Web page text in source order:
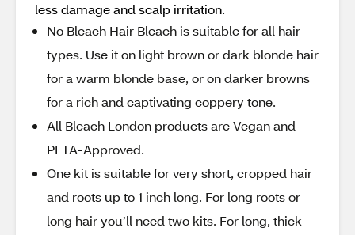
less damage and scalp irritation.
No Bleach Hair Bleach is suitable for all hair
types. Use it on light brown or dark blonde hair
for a warm blonde base, or on darker browns
for a rich and captivating coppery tone.
All Bleach London products are Vegan and
PETA-Approved.
One kit is suitable for very short, cropped hair
and roots up to 1 inch long. For long roots or
long hair you’ll need two kits. For long, thick